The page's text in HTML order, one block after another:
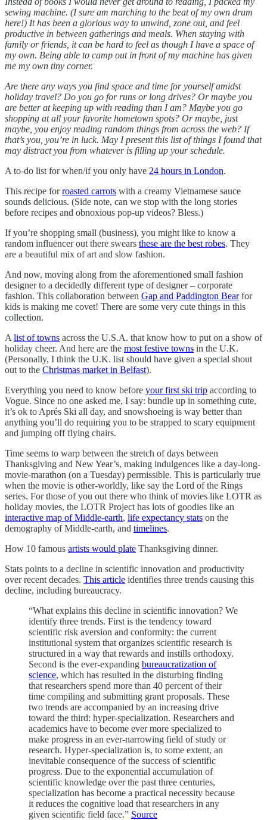
sewing machine. (I sure am marching to the beat of my own drum
here!) It has been a glorious way to unwind, zone out, and feel
productive in between gatherings and meals. When staying with
family or friends, it can be hard to feel as though I have a space of
my own. Being able to camp out in front of my machine has given
me my own tiny corner.
Are there any ways you find space and time for yourself amidst
holiday travel? Do you go for runs or long drives? Or maybe you
are better at keeping up with reading than I am? Maybe you go
shopping at all your favorite hometown spots? Or maybe, just
maybe, you enjoy reading random things from across the web? If
that’s you, you’re in luck. May I present this list of things I found that
may distract you from whatever is filling up your schedule.
A to-do list for when/if you only have 24 hours in London.
This recipe forroasted carrots with a creamy Vietnamese sauce
sounds delicious. (Side note, can we stop with the long stories
before recipes and obnoxious pop-up videos? Bless.)
If you’re shopping small (business), you might like to know a
random influencer out there swears these are the best robes. They
are a beautiful mix of art and slow fashion.
And now, moving along from the aforementioned small fashion
designer to a decidedly different type of designer – corporate
fashion. This collaboration between Gap and Paddington Bearfor
kids is making me covet! There are some very cute things in this
collection.
A list of towns across the U.S.A. that know how to put on a show of
holiday cheer. And here are the most festive towns in the U.K.
(Personally, I think the U.K. list should have given a special shout
out to the Christmas market in Belfast).
Everything you need to know before your first ski trip according to
Vogue. Since no one asked me, I say: bundle up in something cute,
it’s ok to Aprés Ski all day, and snowshoeing is way better than
anything you’ll do requiring you to be strapped to scary equipment
and jumping off flying chairs.
Time seems to warp between the stretch of days between
Thanksgiving and New Year’s, making indulgences like a day-long-
movie-marathon (on a Tuesday) permissible. This is particularly true
when the movie is other-worldly, like say the Lord of the Rings
series. For those of you out there who think of movies like LOTR as
holiday movies, the LOTR Project has lots of goodies like an
interactive map of Middle-earth, life expectancy stats on the
demography of Middle-earth, and timelines.
How 10 famous artists would plate Thanksgiving dinner.
Stats points to a decline in scientific innovation and productivity
over recent decades. This article identifies three trends causing this
decline, including bureaucracy.
“What explains this decline in scientific innovation? We
identify three trends. First is the tendency toward
scientific risk aversion and conformity: the current
institutional system that organizes scientific research is
structured in a way that rewards and instills orthodoxy.
Second is the ever-expanding bureaucratization of
science, which has resulted in the disturbing finding
that researchers spend more than 40 percent of their
time compiling and submitting grant proposals. These
two trends are accompanied by an increasing drive
toward the third: hyper-specialization. Researchers and
academics have to become ever more specialized to
make progress in an ever-narrowing field of study or
research. Hyper-specialization is, to some extent, an
inevitable consequence of the success of scientific
progress. Due to the exponential accumulation of
scientific knowledge over the past three centuries,
specialization has become a practical necessity because
it reduces the cognitive load that researchers in any
given scientific field face.” Source